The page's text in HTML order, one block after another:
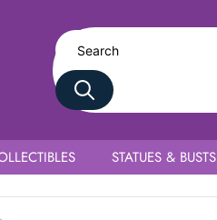
STATUES & BUSTS
Tempest Ver. A